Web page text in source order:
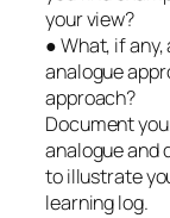
your view?
● What, if
analogue
approach?
Document
analogue and
to illustrate
learning log.